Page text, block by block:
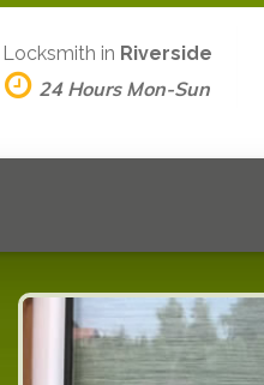
Locksmith in Riverside
24 Hours Mon-Sun